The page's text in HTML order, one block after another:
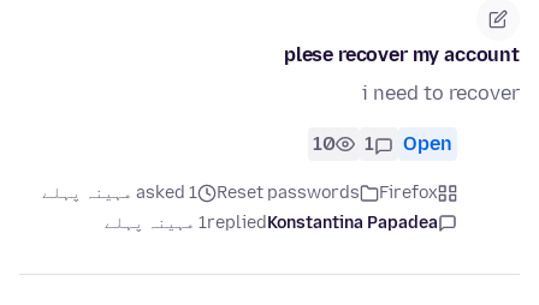
plese recover my account
i need to recover
Open
1
10
Firefox
Reset passwords
asked 1 مہینہ پہلے
Konstantina Papadea
replied1 مہینہ پہلے